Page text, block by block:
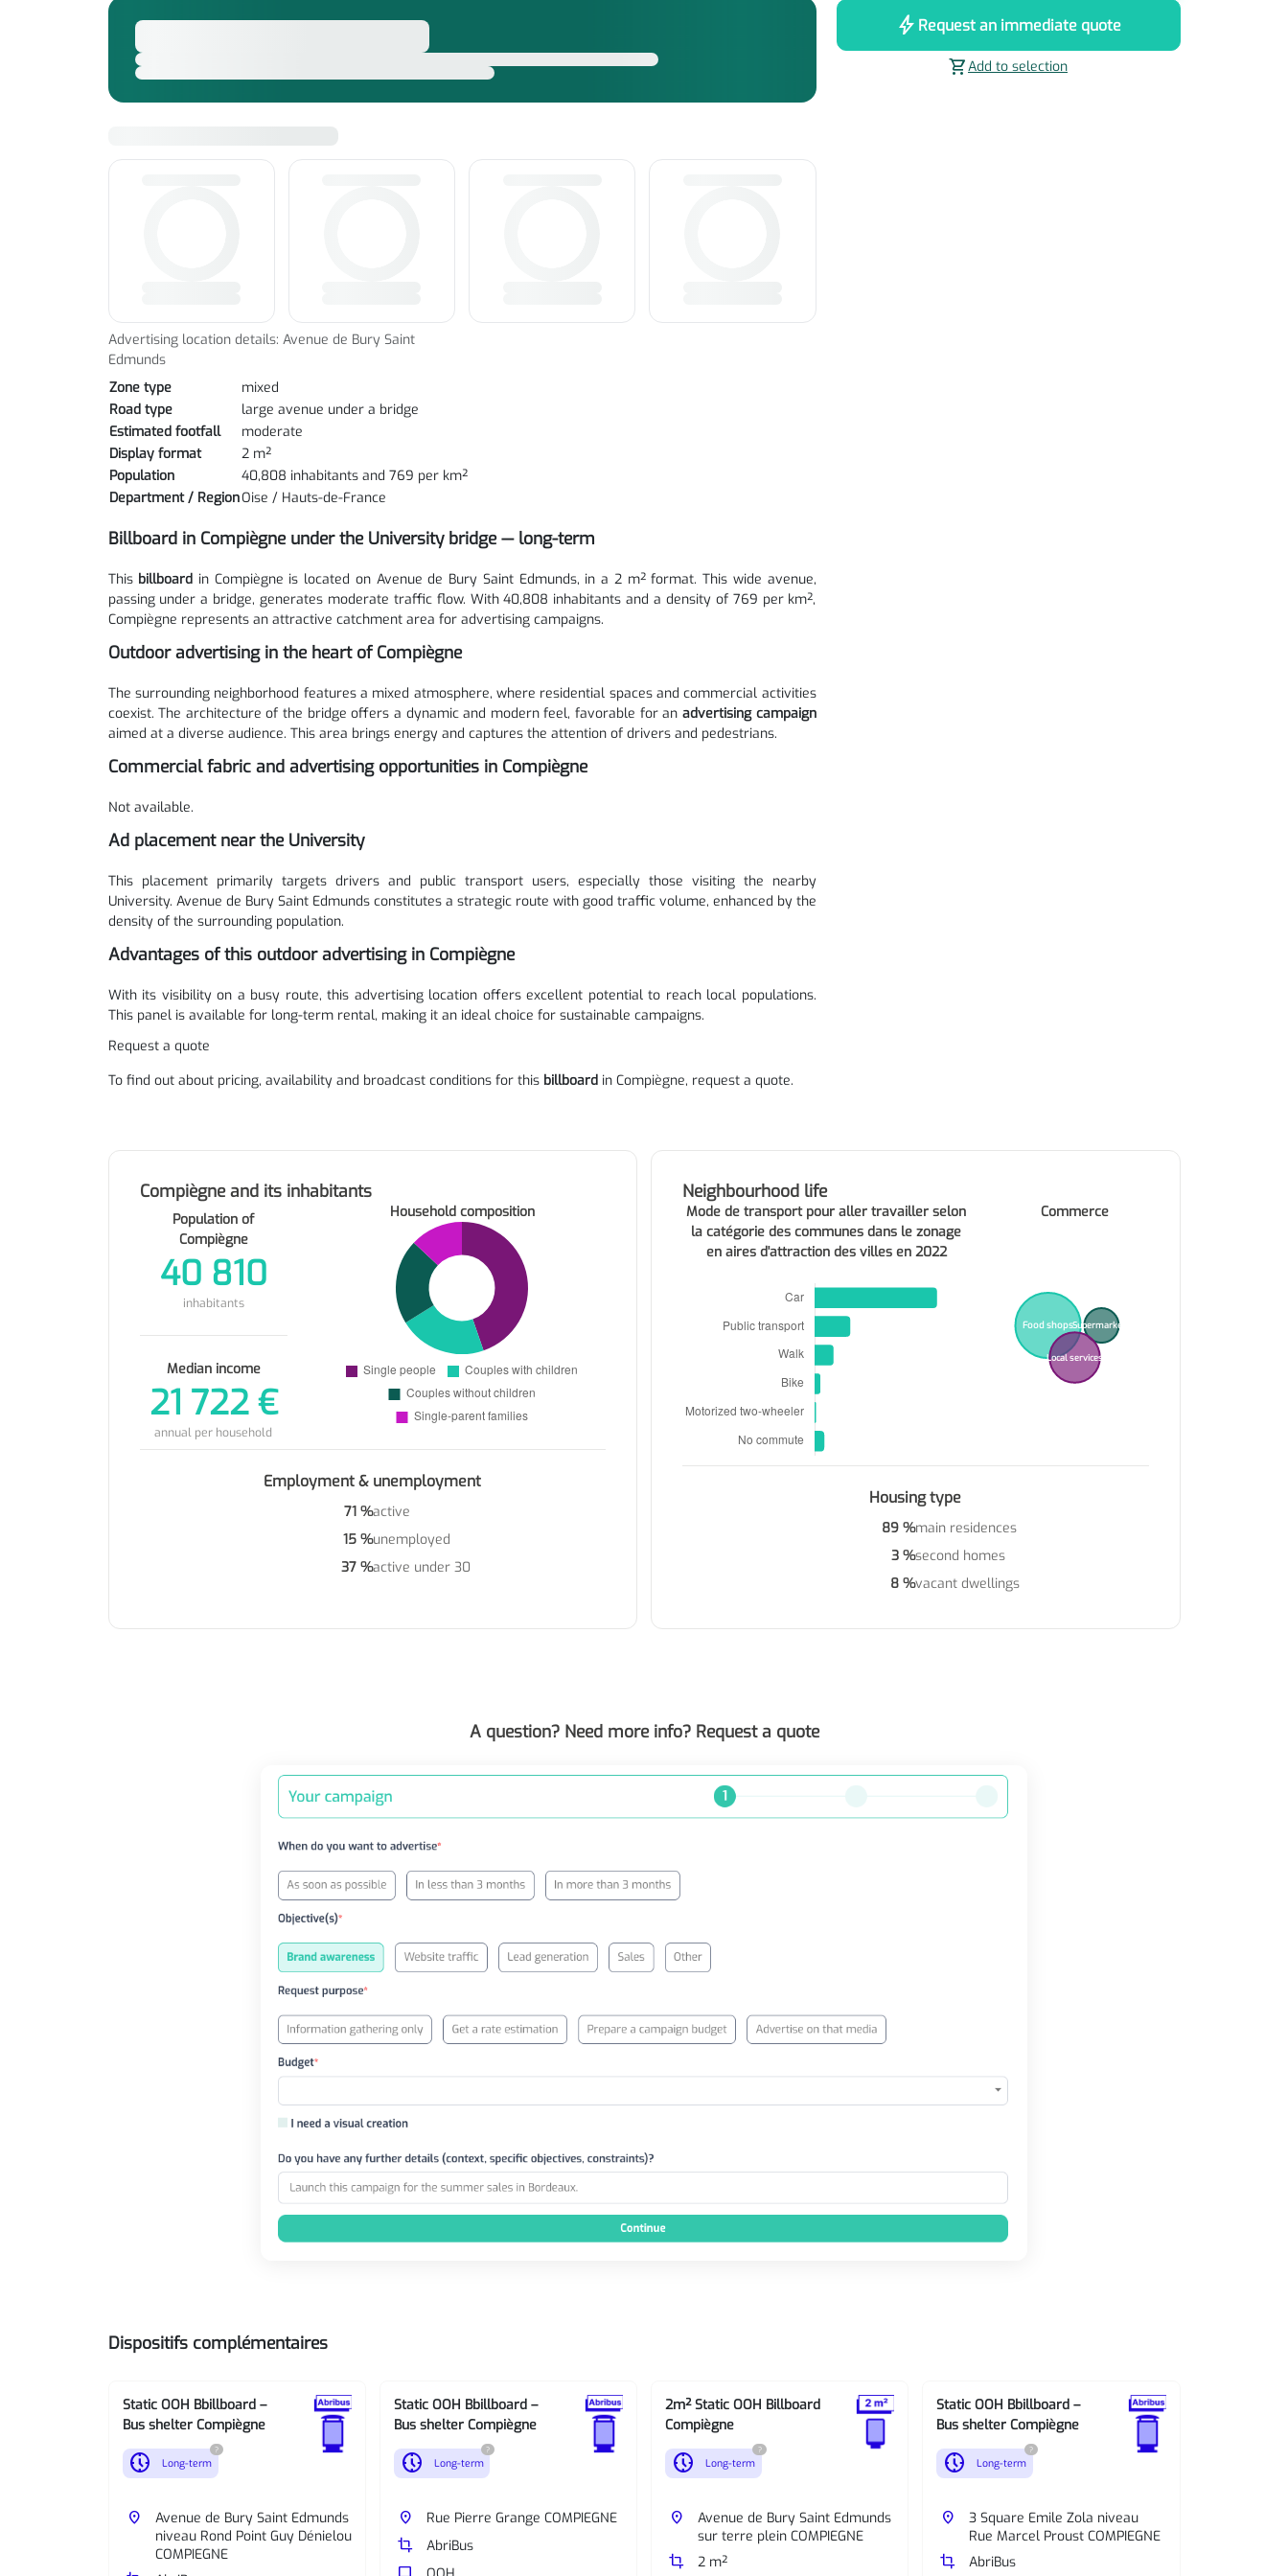
Advertising location details: Avenue de Bury Saint
Edmunds
Zone type
mixed
Road type
large avenue under a bridge
Estimated footfall
moderate
Display format
2 m²
Population
40,808 inhabitants and 769 per km²
Department / RegionOise / Hauts-de-France
Billboard in Compiègne under the University bridge — long-term
This billboard in Compiègne is located on Avenue de Bury Saint Edmunds, in a 2 m² format. This wide avenue,
passing under a bridge, generates moderate traffic flow. With 40,808 inhabitants and a density of 769 per km²,
Compiègne represents an attractive catchment area for advertising campaigns.
Outdoor advertising in the heart of Compiègne
The surrounding neighborhood features a mixed atmosphere, where residential spaces and commercial activities
coexist. The architecture of the bridge offers a dynamic and modern feel, favorable for an advertising campaign
aimed at a diverse audience. This area brings energy and captures the attention of drivers and pedestrians.
Commercial fabric and advertising opportunities in Compiègne
Not available.
Ad placement near the University
This placement primarily targets drivers and public transport users, especially those visiting the nearby
University. Avenue de Bury Saint Edmunds constitutes a strategic route with good traffic volume, enhanced by the
density of the surrounding population.
Advantages of this outdoor advertising in Compiègne
With its visibility on a busy route, this advertising location offers excellent potential to reach local populations.
This panel is available for long-term rental, making it an ideal choice for sustainable campaigns.
Request a quote
To find out about pricing, availability and broadcast conditions for this billboardin Compiègne, request a quote.
bolt Request an immediate quote
shopping_cartAdd to selection
Compiègne and its inhabitants
Population of
Compiègne
40 810
inhabitants
Median income
21 722 €
annual per household
Household composition
Employment & unemployment
71 %active
15 %unemployed
37 %active under 30
Neighbourhood life
Mode de transport pour aller travailler selon
la catégorie des communes dans le zonage
en aires d'attraction des villes en 2022
Commerce
Food shopsSupermarkets
Local services
Housing type
89 %main residences
3 %second homes
8 %vacant dwellings
A question? Need more info? Request a quote
Dispositifs complémentaires
Static OOH Bbillboard –
Bus shelter Compiègne
nest_clock_farsight_analog Long-term
?
place
Avenue de Bury Saint Edmunds
niveau Rond Point Guy Dénielou
COMPIEGNE
Static OOH Bbillboard –
Bus shelter Compiègne
nest_clock_farsight_analog Long-term
?
place
Rue Pierre Grange COMPIEGNE
crop
AbriBus
2m² Static OOH Billboard
Compiègne
nest_clock_farsight_analog Long-term
?
place
Avenue de Bury Saint Edmunds
sur terre plein COMPIEGNE
crop
2 m²
Static OOH Bbillboard –
Bus shelter Compiègne
nest_clock_farsight_analog Long-term
?
place
3 Square Emile Zola niveau
Rue Marcel Proust COMPIEGNE
crop
AbriBus